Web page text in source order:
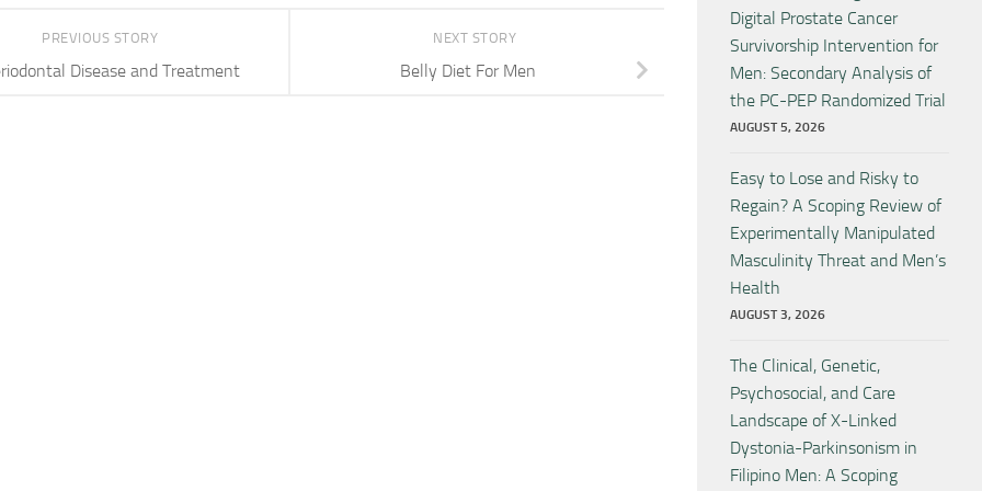
NEXT STORY
Belly Diet For Men
PREVIOUS STORY
Disease and Treatment
Digital Prostate Cancer
Survivorship Intervention for
Men: Secondary Analysis of
the PC-PEP Randomized Trial
AUGUST 5, 2026
Easy to Lose and Risky to
Regain? A Scoping Review of
Experimentally Manipulated
Masculinity Threat and Men’s
Health
AUGUST 3, 2026
The Clinical, Genetic,
Psychosocial, and Care
Landscape of X-Linked
Dystonia-Parkinsonism in
Filipino Men: A Scoping